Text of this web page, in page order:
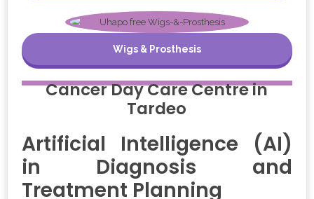
Wigs & Prosthesis
Cancer Day Care Centrein
Tardeo
Artificial Intelligence (AI)
in Diagnosis and
Treatment Planning